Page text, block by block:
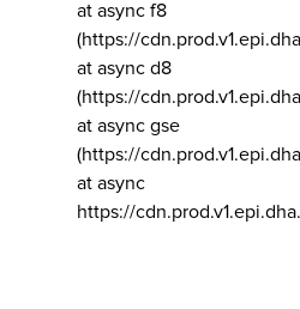
at async f8
(https://
at async d8
(https://
at async gse
(https://
at async
https://